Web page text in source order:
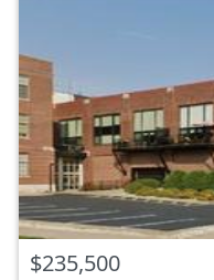
$235,500